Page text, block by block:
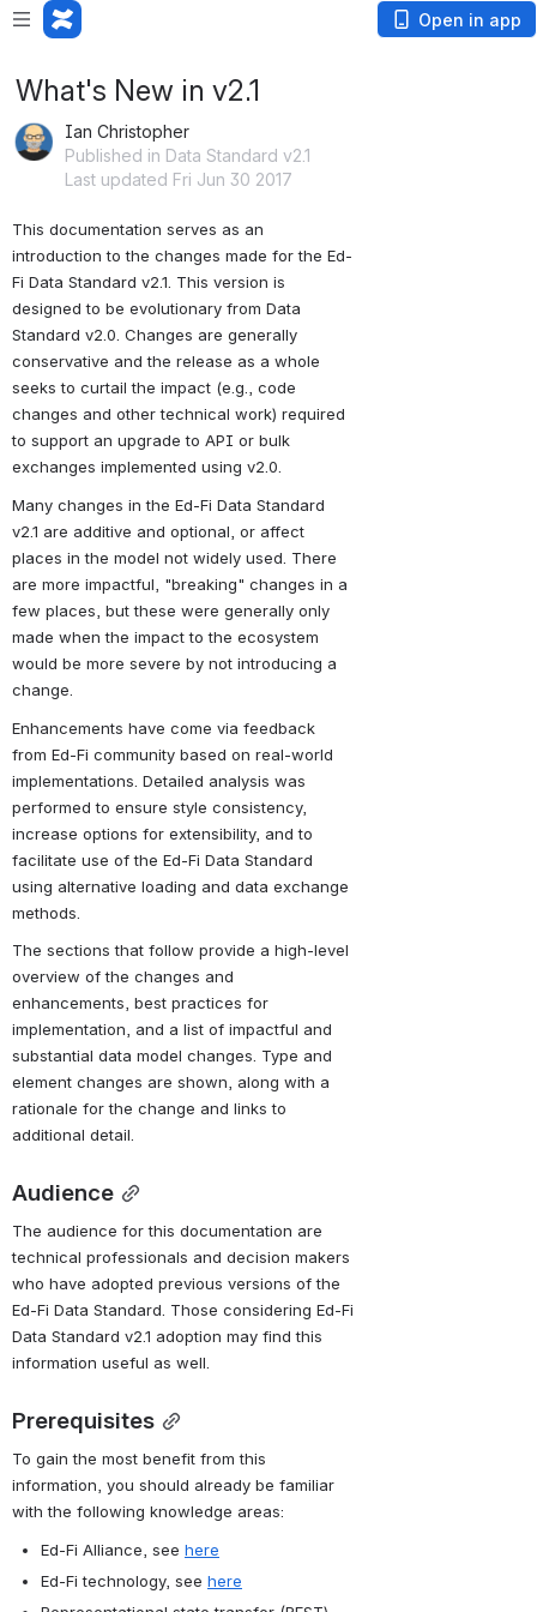
Open in app
What's New in v2.1
Ian Christopher
Published in Data Standard v2.1
Last updated Fri Jun 30 2017
This documentation serves as an
introduction to the changes made for the Ed-
Fi Data Standard v2.1. This version is
designed to be evolutionary from Data
Standard v2.0. Changes are generally
conservative and the release as a whole
seeks to curtail the impact (e.g., code
changes and other technical work) required
to support an upgrade to API or bulk
exchanges implemented using v2.0.
Many changes in the Ed-Fi Data Standard
v2.1 are additive and optional, or affect
places in the model not widely used. There
are more impactful, "breaking" changes in a
few places, but these were generally only
made when the impact to the ecosystem
would be more severe by not introducing a
change.
Enhancements have come via feedback
from Ed-Fi community based on real-world
implementations. Detailed analysis was
performed to ensure style consistency,
increase options for extensibility, and to
facilitate use of the Ed-Fi Data Standard
using alternative loading and data exchange
methods.
The sections that follow provide a high-level
overview of the changes and
enhancements, best practices for
implementation, and a list of impactful and
substantial data model changes. Type and
element changes are shown, along with a
rationale for the change and links to
additional detail.
Audience
The audience for this documentation are
technical professionals and decision makers
who have adopted previous versions of the
Ed-Fi Data Standard. Those considering Ed-Fi
Data Standard v2.1 adoption may find this
information useful as well.
Prerequisites
To gain the most benefit from this
information, you should already be familiar
with the following knowledge areas:
Ed-Fi Alliance, see here
Ed-Fi technology, see here